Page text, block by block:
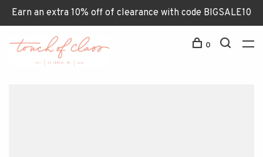
Earn an extra 10% off of clearance with code BIGSALE10
0